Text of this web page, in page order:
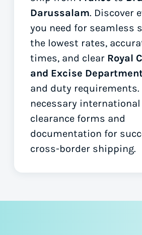
Darussalam. Discover
you need for seamless
the lowest rates,
times, and clear Royal
and Excise
and duty requirements.
necessary
clearance forms and
documentation for
cross-border shipping.